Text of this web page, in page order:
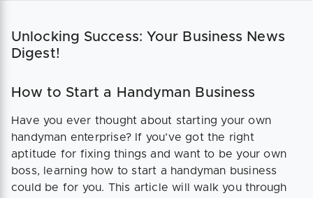
Unlocking Success: Your Business News
Digest!
How to Start a Handyman Business
Have you ever thought about starting your own
handyman enterprise? If you’ve got the right
aptitude for fixing things and want to be your own
boss, learning how to start a handyman business
could be for you. This article will walk you through